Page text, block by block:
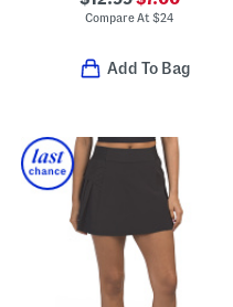
Compare At$24
Add To Bag